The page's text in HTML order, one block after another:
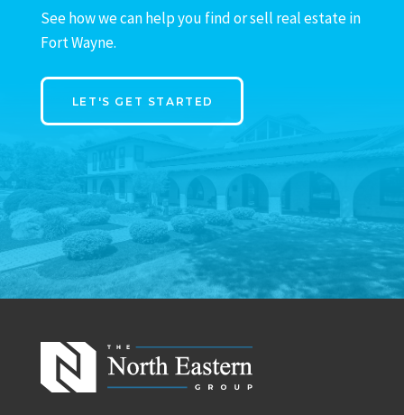
See how we can help you find or sell real estate in
Fort Wayne.
LET'S GET STARTED